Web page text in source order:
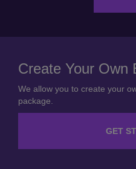
Create Your Own
We allow you to create your
package.
GET